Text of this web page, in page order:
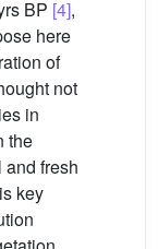
BP [4],
here
of
not
in
the
fresh
key